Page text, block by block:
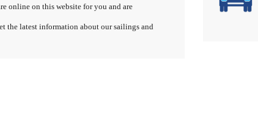
online on this website for you and are
the latest information about our sailings and